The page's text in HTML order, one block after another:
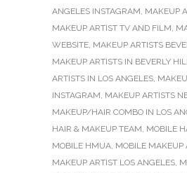
ANGELES INSTAGRAM, MAKEUP
MAKEUP ARTIST TV AND FILM,
WEBSITE, MAKEUP ARTISTS
MAKEUP ARTISTS IN BEVERLY
ARTISTS IN LOS ANGELES,
INSTAGRAM, MAKEUP ARTISTS
MAKEUP/HAIR COMBO IN LOS
HAIR & MAKEUP TEAM, MOBILE
MOBILE HMUA, MOBILE MAKEUP
MAKEUP ARTIST LOS ANGELES,